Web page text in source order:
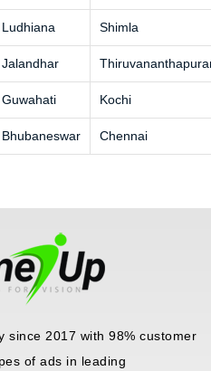
Ludhiana Shimla
Jalandhar
Guwahati Kochi
Bhubaneswar Chennai
since 2017 with 98% customer
of ads in leading